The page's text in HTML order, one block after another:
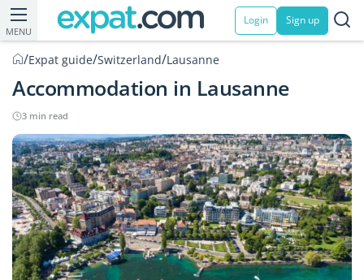
MENU
Login Sign up
/Expat guide/Switzerland/Lausanne
Accommodation in Lausanne
3 min read